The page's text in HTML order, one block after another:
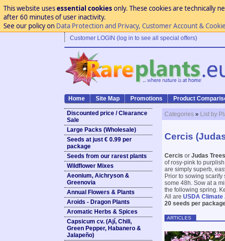
This website usesessential cookies only. These cookies are technically
after 60 minutes of user inactivity.
See our policy on Data Protection and Privacy, Customer Account &
Customer LOGIN (log in to see all special offers)
Home Site Map Promotions Product
Discounted price / Clearance
Sale
Large Packs (Wholesale)
Seeds at just € 0.99 per
package
Seeds from our rarest plants
Wildflower Mixes
Aeonium, Aichryson &
Greenovia
Annual Flowers & Plants
Aroids - Dragon Plants
Aromatic Herbs & Spices
Capsicum cv. (Ají, Chili,
Green Pepper, Habanero &
Jalapeño)
Categories » List by
Cercis
Cercis or Judas Trees
of rosy-pink to
are simply superb,
Prior to sowing
some 48h. Sow at a
the following spring.
All are USDA Climate
20 seeds per
ARTICLES